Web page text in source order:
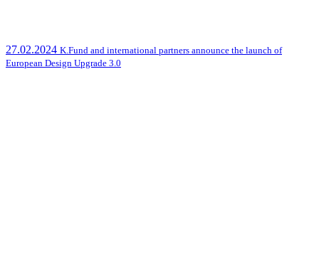
27.02.2024 K.Fund and international partners announce the launch of
European Design Upgrade 3.0